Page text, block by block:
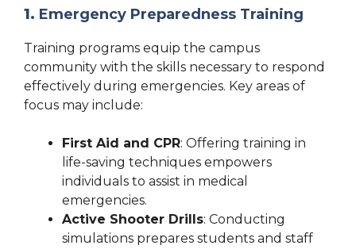
1. Emergency Preparedness Training
Training programs equip the campus
community with the skills necessary to respond
effectively during emergencies. Key areas of
focus may include:
First Aid and CPR: Offering training in
life-saving techniques empowers
individuals to assist in medical
emergencies.
Active Shooter Drills: Conducting
simulations prepares students and staff